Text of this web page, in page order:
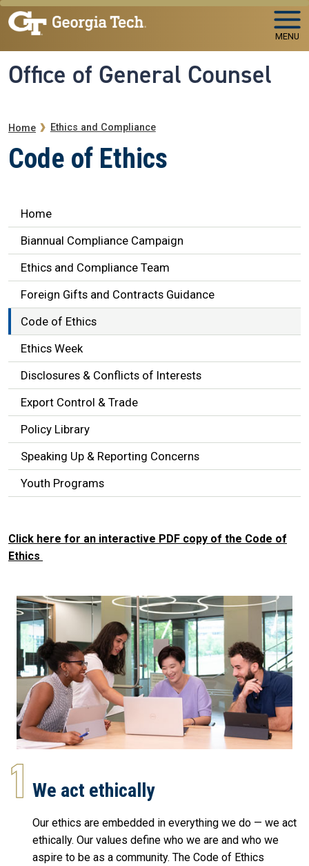
Skip to main navigation
Skip to main content
MENU
Office of General Counsel
Breadcrumb
Home Ethics and Compliance
Code of Ethics
Ethics Navigation
Home
Biannual Compliance Campaign
Ethics and Compliance Team
Foreign Gifts and Contracts Guidance
Code of Ethics
Ethics Week
Disclosures & Conflicts of Interests
Export Control & Trade
Policy Library
Speaking Up & Reporting Concerns
Youth Programs
Click here for an interactive PDF copy of the Code of
Ethics
We act ethically
Our ethics are embedded in everything we do — we act
ethically. Our values define who we are and who we
aspire to be as a community. The Code of Ethics